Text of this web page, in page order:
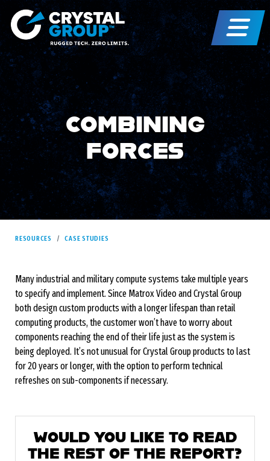
COMBINING
FORCES
RESOURCES CASE STUDIES
Many industrial and military compute systems take multiple years
to specify and implement. Since Matrox Video and Crystal Group
both design custom products with a longer lifespan than retail
computing products, the customer won’t have to worry about
components reaching the end of their life just as the system is
being deployed. It’s not unusual for Crystal Group products to last
for 20 years or longer, with the option to perform technical
refreshes on sub-components if necessary.
WOULD YOU LIKE TO READ
THE REST OF THE REPORT?